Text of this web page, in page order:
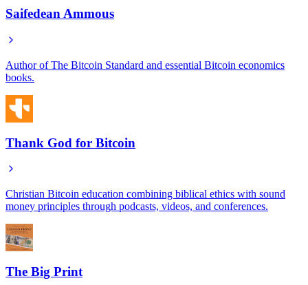
Saifedean Ammous
Author of The Bitcoin Standard and essential Bitcoin economics
books.
Thank God for Bitcoin
Christian Bitcoin education combining biblical ethics with sound
money principles through podcasts, videos, and conferences.
The Big Print